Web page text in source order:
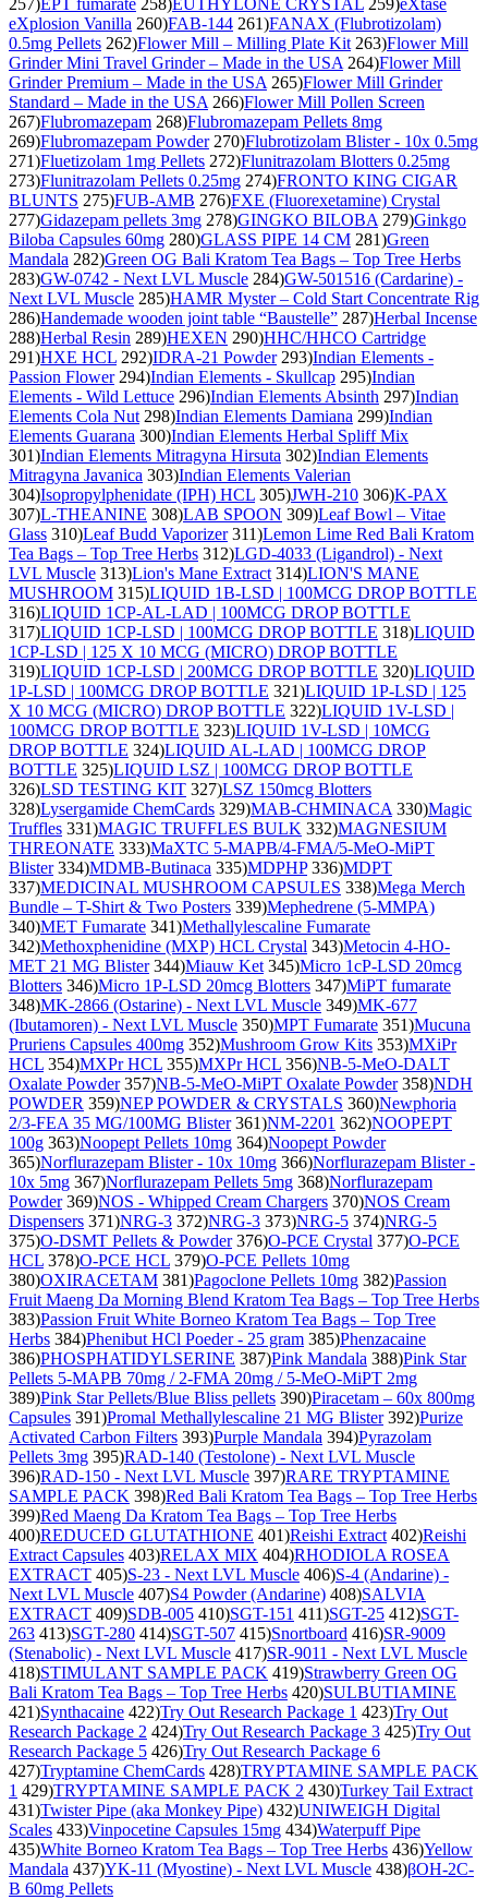
257)EPT fumarate 258)EUTHYLONE CRYSTAL 259)eXtase
eXplosion Vanilla 260)FAB-144 261)FANAX (Flubrotizolam)
0.5mg Pellets 262)Flower Mill – Milling Plate Kit 263)Flower Mill
Grinder Mini Travel Grinder – Made in the USA 264)Flower Mill
Grinder Premium – Made in the USA 265)Flower Mill Grinder
Standard – Made in the USA 266)Flower Mill Pollen Screen
267)Flubromazepam 268)Flubromazepam Pellets 8mg
269)Flubromazepam Powder270)Flubrotizolam Blister - 10x 0.5mg
271)Fluetizolam 1mg Pellets 272)Flunitrazolam Blotters 0.25mg
273)Flunitrazolam Pellets 0.25mg 274)FRONTO KING CIGAR
BLUNTS 275)FUB-AMB 276)FXE (Fluorexetamine) Crystal
277)Gidazepam pellets 3mg 278)GINGKO BILOBA 279)Ginkgo
Biloba Capsules 60mg 280)GLASS PIPE 14 CM 281)Green
Mandala 282)Green OG Bali Kratom Tea Bags – Top Tree Herbs
283)GW-0742 - Next LVL Muscle 284)GW-501516 (Cardarine) -
Next LVL Muscle 285)HAMR Myster – Cold Start Concentrate Rig
286)Handemade wooden joint table “Baustelle” 287)Herbal Incense
288)Herbal Resin 289)HEXEN 290)HHC/HHCO Cartridge
291)HXE HCL 292)IDRA-21 Powder293)Indian Elements -
Passion Flower294)Indian Elements - Skullcap 295)Indian
Elements - Wild Lettuce 296)Indian Elements Absinth 297)Indian
Elements Cola Nut 298)Indian Elements Damiana 299)Indian
Elements Guarana 300)Indian Elements Herbal Spliff Mix
301)Indian Elements Mitragyna Hirsuta 302)Indian Elements
Mitragyna Javanica 303)Indian Elements Valerian
304)Isopropylphenidate (IPH) HCL 305)JWH-210 306)K-PAX
307)L-THEANINE 308)LAB SPOON 309)Leaf Bowl – Vitae
Glass 310)Leaf Budd Vaporizer311)Lemon Lime Red Bali Kratom
Tea Bags – Top Tree Herbs 312)LGD-4033 (Ligandrol) - Next
LVL Muscle 313)Lion's Mane Extract 314)LION'S MANE
MUSHROOM 315)LIQUID 1B-LSD | 100MCG DROP BOTTLE
316)LIQUID 1CP-AL-LAD | 100MCG DROP BOTTLE
317)LIQUID 1CP-LSD | 100MCG DROP BOTTLE 318)LIQUID
1CP-LSD | 125 X 10 MCG (MICRO) DROP BOTTLE
319)LIQUID 1CP-LSD | 200MCG DROP BOTTLE 320)LIQUID
1P-LSD | 100MCG DROP BOTTLE 321)LIQUID 1P-LSD | 125
X 10 MCG (MICRO) DROP BOTTLE 322)LIQUID 1V-LSD |
100MCG DROP BOTTLE 323)LIQUID 1V-LSD | 10MCG
DROP BOTTLE 324)LIQUID AL-LAD | 100MCG DROP
BOTTLE 325)LIQUID LSZ | 100MCG DROP BOTTLE
326)LSD TESTING KIT 327)LSZ 150mcg Blotters
328)Lysergamide ChemCards 329)MAB-CHMINACA 330)Magic
Truffles 331)MAGIC TRUFFLES BULK 332)MAGNESIUM
THREONATE 333)MaXTC 5-MAPB/4-FMA/5-MeO-MiPT
Blister334)MDMB-Butinaca 335)MDPHP336)MDPT
337)MEDICINAL MUSHROOM CAPSULES 338)Mega Merch
Bundle – T-Shirt & Two Posters 339)Mephedrene (5-MMPA)
340)MET Fumarate 341)Methallylescaline Fumarate
342)Methoxphenidine (MXP) HCL Crystal 343)Metocin 4-HO-
MET 21 MG Blister344)Miauw Ket 345)Micro 1cP-LSD 20mcg
Blotters 346)Micro 1P-LSD 20mcg Blotters 347)MiPT fumarate
348)MK-2866 (Ostarine) - Next LVL Muscle 349)MK-677
(Ibutamoren) - Next LVL Muscle 350)MPT Fumarate 351)Mucuna
Pruriens Capsules 400mg 352)Mushroom Grow Kits 353)MXiPr
HCL 354)MXPr HCL 355)MXPr HCL 356)NB-5-MeO-DALT
Oxalate Powder357)NB-5-MeO-MiPT Oxalate Powder358)NDH
POWDER 359)NEP POWDER & CRYSTALS 360)Newphoria
2/3-FEA 35 MG/100MG Blister361)NM-2201 362)NOOPEPT
100g 363)Noopept Pellets 10mg 364)Noopept Powder
365)Norflurazepam Blister - 10x 10mg 366)Norflurazepam Blister -
10x 5mg 367)Norflurazepam Pellets 5mg 368)Norflurazepam
Powder369)NOS - Whipped Cream Chargers 370)NOS Cream
Dispensers 371)NRG-3 372)NRG-3 373)NRG-5 374)NRG-5
375)O-DSMT Pellets & Powder376)O-PCE Crystal 377)O-PCE
HCL 378)O-PCE HCL 379)O-PCE Pellets 10mg
380)OXIRACETAM 381)Pagoclone Pellets 10mg 382)Passion
Fruit Maeng Da Morning Blend Kratom Tea Bags – Top Tree Herbs
383)Passion Fruit White Borneo Kratom Tea Bags – Top Tree
Herbs 384)Phenibut HCl Poeder - 25 gram 385)Phenzacaine
386)PHOSPHATIDYLSERINE 387)Pink Mandala 388)Pink Star
Pellets 5-MAPB 70mg / 2-FMA 20mg / 5-MeO-MiPT 2mg
389)Pink Star Pellets/Blue Bliss pellets 390)Piracetam – 60x 800mg
Capsules 391)Promal Methallylescaline 21 MG Blister392)Purize
Activated Carbon Filters 393)Purple Mandala 394)Pyrazolam
Pellets 3mg 395)RAD-140 (Testolone) - Next LVL Muscle
396)RAD-150 - Next LVL Muscle 397)RARE TRYPTAMINE
SAMPLE PACK 398)Red Bali Kratom Tea Bags – Top Tree Herbs
399)Red Maeng Da Kratom Tea Bags – Top Tree Herbs
400)REDUCED GLUTATHIONE 401)Reishi Extract 402)Reishi
Extract Capsules 403)RELAX MIX 404)RHODIOLA ROSEA
EXTRACT 405)S-23 - Next LVL Muscle 406)S-4 (Andarine) -
Next LVL Muscle 407)S4 Powder (Andarine) 408)SALVIA
EXTRACT 409)SDB-005 410)SGT-151 411)SGT-25 412)SGT-
263 413)SGT-280 414)SGT-507 415)Snortboard 416)SR-9009
(Stenabolic) - Next LVL Muscle 417)SR-9011 - Next LVL Muscle
418)STIMULANT SAMPLE PACK 419)Strawberry Green OG
Bali Kratom Tea Bags – Top Tree Herbs 420)SULBUTIAMINE
421)Synthacaine 422)Try Out Research Package 1 423)Try Out
Research Package 2 424)Try Out Research Package 3 425)Try Out
Research Package 5 426)Try Out Research Package 6
427)Tryptamine ChemCards 428)TRYPTAMINE SAMPLE PACK
1 429)TRYPTAMINE SAMPLE PACK 2 430)Turkey Tail Extract
431)Twister Pipe (aka Monkey Pipe) 432)UNIWEIGH Digital
Scales 433)Vinpocetine Capsules 15mg 434)Waterpuff Pipe
435)White Borneo Kratom Tea Bags – Top Tree Herbs 436)Yellow
Mandala 437)YK-11 (Myostine) - Next LVL Muscle 438)βOH-2C-
B 60mg Pellets